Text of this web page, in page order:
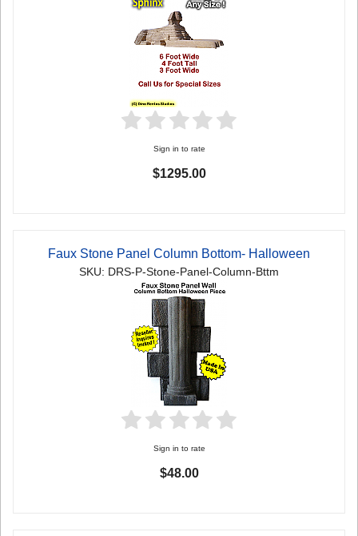
Sign in to rate
$1295.00
Faux Stone Panel Column Bottom- Halloween
SKU: DRS-P-Stone-Panel-Column-Bttm
Sign in to rate
$48.00